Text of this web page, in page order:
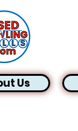
Us